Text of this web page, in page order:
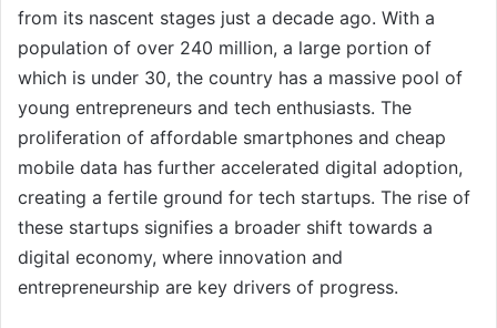
from its nascent stages just a decade ago. With a
population of over 240 million, a large portion of
which is under 30, the country has a massive pool of
young entrepreneurs and tech enthusiasts. The
proliferation of affordable smartphones and cheap
mobile data has further accelerated digital adoption,
creating a fertile ground for tech startups. The rise of
these startups signifies a broader shift towards a
digital economy, where innovation and
entrepreneurship are key drivers of progress.